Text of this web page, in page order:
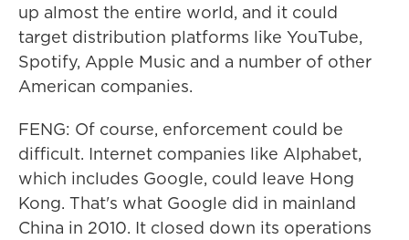
up almost the entire world, and it could
target distribution platforms like YouTube,
Spotify, Apple Music and a number of other
American companies.
FENG: Of course, enforcement could be
difficult. Internet companies like Alphabet,
which includes Google, could leave Hong
Kong. That's what Google did in mainland
China in 2010. It closed down its operations